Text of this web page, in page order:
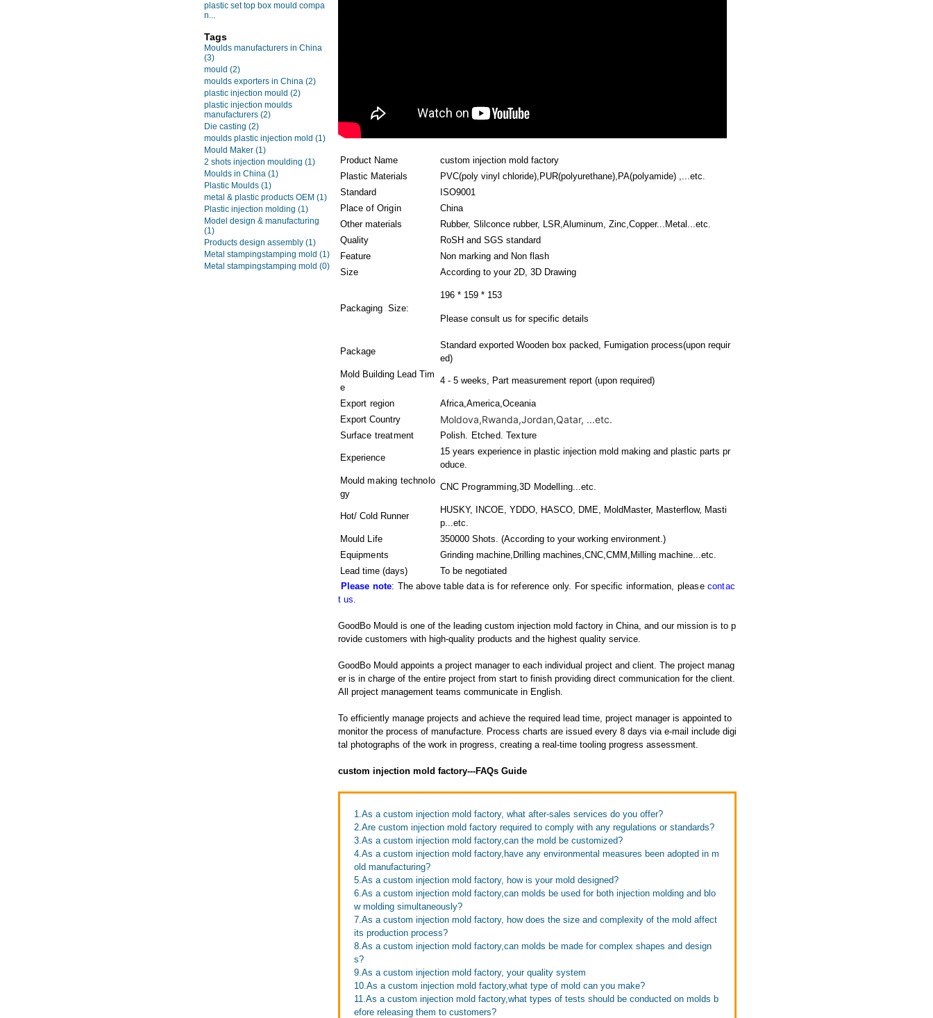
plastic set top box mould compa
n...
Tags
Moulds manufacturers in China
(3)
mould (2)
moulds exporters in China (2)
plastic injection mould (2)
plastic injection moulds
manufacturers (2)
Die casting (2)
moulds plastic injection mold (1)
Mould Maker (1)
2 shots injection moulding (1)
Moulds in China (1)
Plastic Moulds (1)
metal & plastic products OEM (1)
Plastic injection molding (1)
Model design & manufacturing
(1)
Products design assembly (1)
Metal stampingstamping mold (1)
Metal stampingstamping mold (0)
Product Name
custom injection mold factory
Plastic Materials
PVC(poly vinyl chloride),PUR(polyurethane),PA(polyamide) ,...etc.
Standard
ISO9001
Place of Origin
China
Other materials
Rubber, Slilconce rubber, LSR,Aluminum, Zinc,Copper...Metal...etc.
Quality
RoSH and SGS standard
Feature
Non marking and Non flash
Size
According to your 2D, 3D Drawing
Packaging Size:
196 * 159 * 153
Please consult us for specific details
Package
Standard exported Wooden box packed, Fumigation process(upon requir
ed)
Mold Building Lead Tim
e
4 - 5 weeks, Part measurement report (upon required)
Export region
Africa,America,Oceania
Export Country
Moldova,Rwanda,Jordan,Qatar, ...etc.
Surface treatment Polish. Etched. Texture
Experience
15 years experience in plastic injection mold making and plastic parts pr
oduce.
Mould making technolo
gy
CNC Programming,3D Modelling...etc.
Hot/ Cold Runner
HUSKY, INCOE, YDDO, HASCO, DME, MoldMaster, Masterflow, Masti
p...etc.
Mould Life
350000 Shots. (According to your working environment.)
Equipments
Grinding machine,Drilling machines,CNC,CMM,Milling machine...etc.
Lead time (days)
To be negotiated
Please note: The above table data is for reference only. For specific information, please contac
t us.
GoodBo Mould is one of the leading custom injection mold factory in China, and our mission is to p
rovide customers with high-quality products and the highest quality service.
GoodBo Mould appoints a project manager to each individual project and client. The project manag
er is in charge of the entire project from start to finish providing direct communication for the client.
All project management teams communicate in English.
To efficiently manage projects and achieve the required lead time, project manager is appointed to
monitor the process of manufacture. Process charts are issued every 8 days via e-mail include digi
tal photographs of the work in progress, creating a real-time tooling progress assessment.
custom injection mold factory---FAQs Guide
1.As a custom injection mold factory, what after-sales services do you offer?
2.Are custom injection mold factory required to comply with any regulations or standards?
3.As a custom injection mold factory,can the mold be customized?
4.As a custom injection mold factory,have any environmental measures been adopted in m
old manufacturing?
5.As a custom injection mold factory, how is your mold designed?
6.As a custom injection mold factory,can molds be used for both injection molding and blo
w molding simultaneously?
7.As a custom injection mold factory, how does the size and complexity of the mold affect
its production process?
8.As a custom injection mold factory,can molds be made for complex shapes and design
s?
9.As a custom injection mold factory, your quality system
10.As a custom injection mold factory,what type of mold can you make?
11.As a custom injection mold factory,what types of tests should be conducted on molds b
efore releasing them to customers?